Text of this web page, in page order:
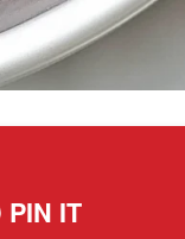
IT